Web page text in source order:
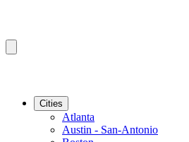
Cities
Atlanta
Austin - San-Antonio